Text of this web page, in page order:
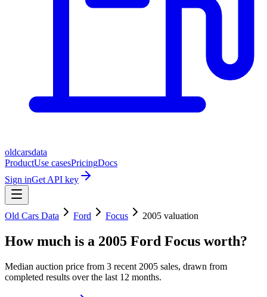
oldcarsdata
ProductUse casesPricingDocs
Sign inGet API key
Old Cars Data Ford Focus 2005 valuation
How much is a 2005 Ford Focus worth?
Median auction price from 3 recent 2005 sales, drawn from
completed results over the last 12 months.